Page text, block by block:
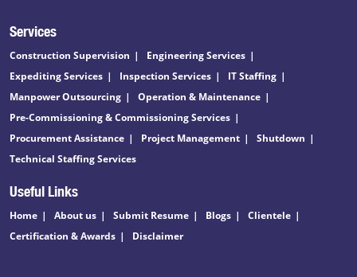
Services
Construction Supervision
Engineering Services
Expediting Services
Inspection Services
IT Staffing
Manpower Outsourcing
Operation & Maintenance
Pre-Commissioning & Commissioning Services
Procurement Assistance
Project Management
Shutdown
Technical Staffing Services
Useful Links
Home About us Submit Resume Blogs
Clientele
Certification & Awards
Disclaimer